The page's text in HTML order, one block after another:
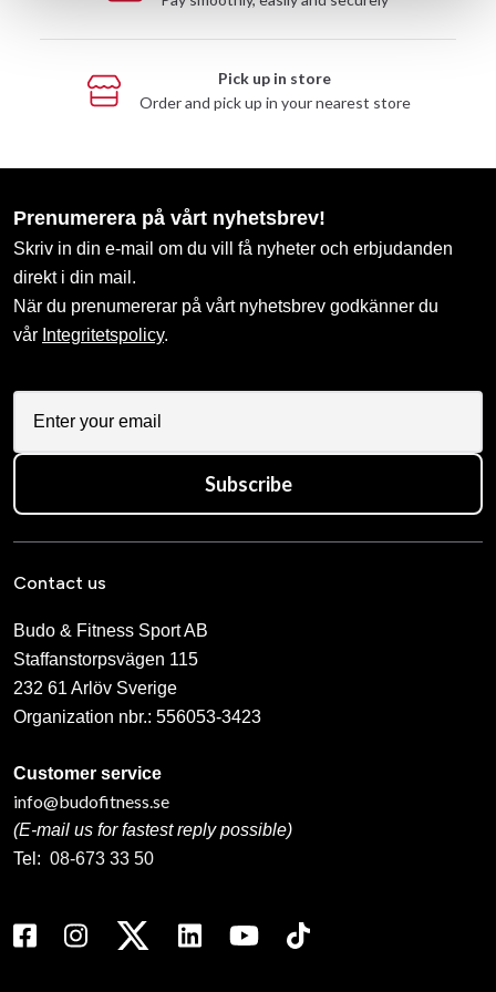
Pick up in store
Order and pick up in your nearest store
Prenumerera på vårt nyhetsbrev!
Skriv in din e-mail om du vill få nyheter och erbjudanden
direkt i din mail.
När du prenumererar på vårt nyhetsbrev godkänner du
vår Integritetspolicy.
Subscribe
Contact us
Budo & Fitness Sport AB
Staffanstorpsvägen 115
232 61 Arlöv Sverige
Organization nbr.: 556053-3423
Customer service
info@budofitness.se
(E-mail us for fastest reply possible)
Tel: 08-673 33 50